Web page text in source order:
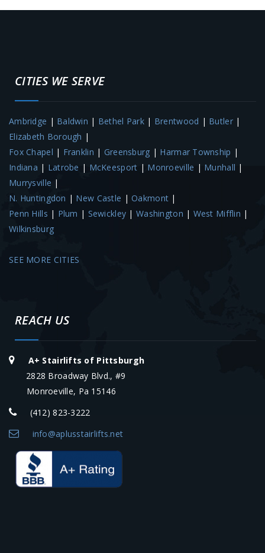
CITIES WE SERVE
Ambridge | Baldwin | Bethel Park | Brentwood | Butler|
Elizabeth Borough |
Fox Chapel | Franklin | Greensburg | Harmar Township |
Indiana | Latrobe | McKeesport | Monroeville | Munhall |
Murrysville |
N. Huntingdon | New Castle |Oakmont |
Penn Hills | Plum | Sewickley | Washington | West Mifflin |
Wilkinsburg
SEE MORE CITIES
REACH US
A+ Stairlifts of Pittsburgh
2828 Broadway Blvd., #9
Monroeville, Pa 15146
(412) 823-3222
info@aplusstairlifts.net